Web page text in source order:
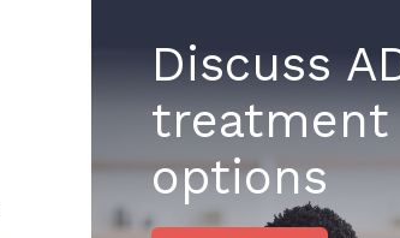
Discuss
treatment
options